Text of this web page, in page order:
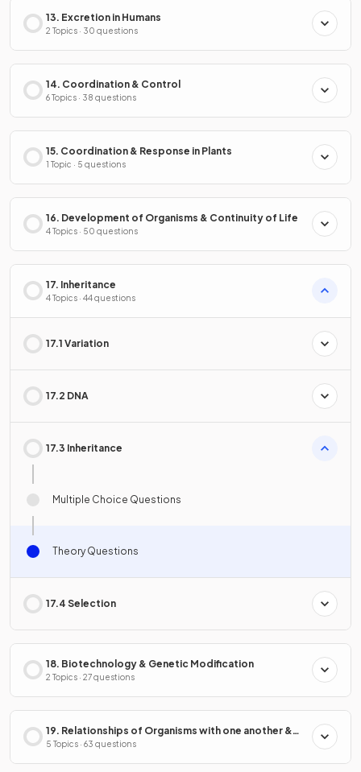
13. Excretion in Humans
2 Topics · 30 questions
14. Coordination & Control
6 Topics · 38 questions
15. Coordination & Response in Plants
1 Topic · 5 questions
16. Development of Organisms & Continuity of Life
4 Topics · 50 questions
17. Inheritance
4 Topics · 44 questions
17.1 Variation
17.2 DNA
17.3 Inheritance
Multiple Choice Questions
Theory Questions
17.4 Selection
18. Biotechnology & Genetic Modification
2 Topics · 27 questions
19. Relationships of Organisms with one another &
with the Environment
5 Topics · 63 questions